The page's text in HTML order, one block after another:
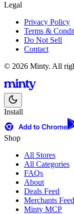
Legal
Privacy Policy
Terms &
Do Not Sell
Contact
© 2026 Minty. All
Install
Shop
All Stores
All Categories
FAQs
About
Deals Feed
Merchants Feed
Minty MCP